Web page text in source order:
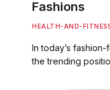
Fashions
HEALTH-AND-
In today’s
the trending